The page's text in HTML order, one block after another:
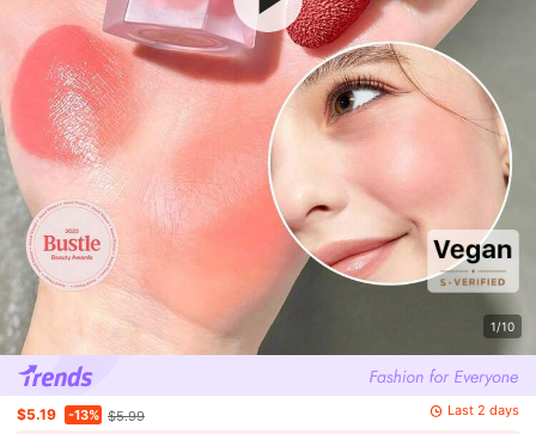
1/10
$5.19 -13% $5.99 Last 2 days